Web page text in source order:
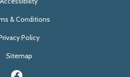
& Conditions
Policy
Sitemap